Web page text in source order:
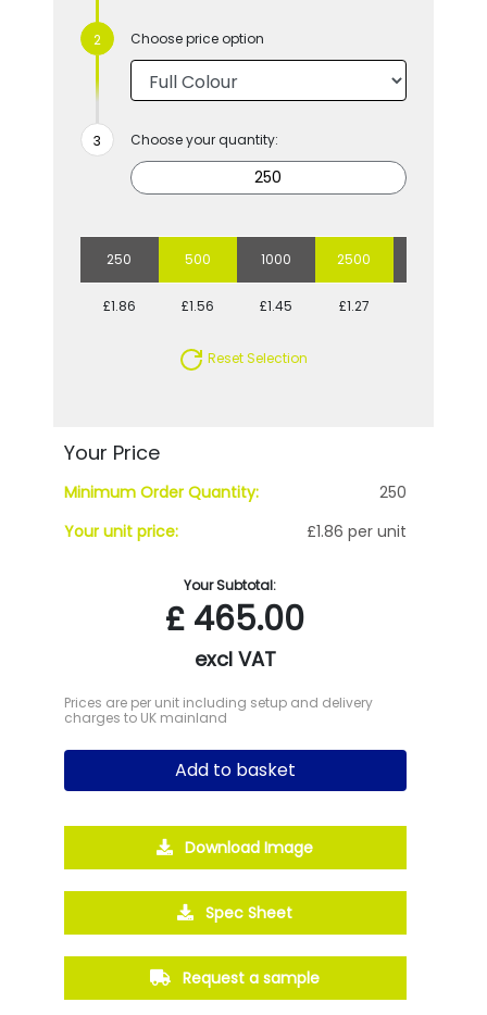
Choose price option
Choose your quantity:
250 500 1000 2500
£1.86 £1.56 £1.45 £1.27
Reset Selection
Your Price
Minimum Order Quantity:
250
Your unit price:
£1.86 per unit
Your Subtotal:
£ 465.00
excl VAT
Prices are per unit including setup and delivery
charges to UK mainland
Add to basket
Download Image
Spec Sheet
Request a sample